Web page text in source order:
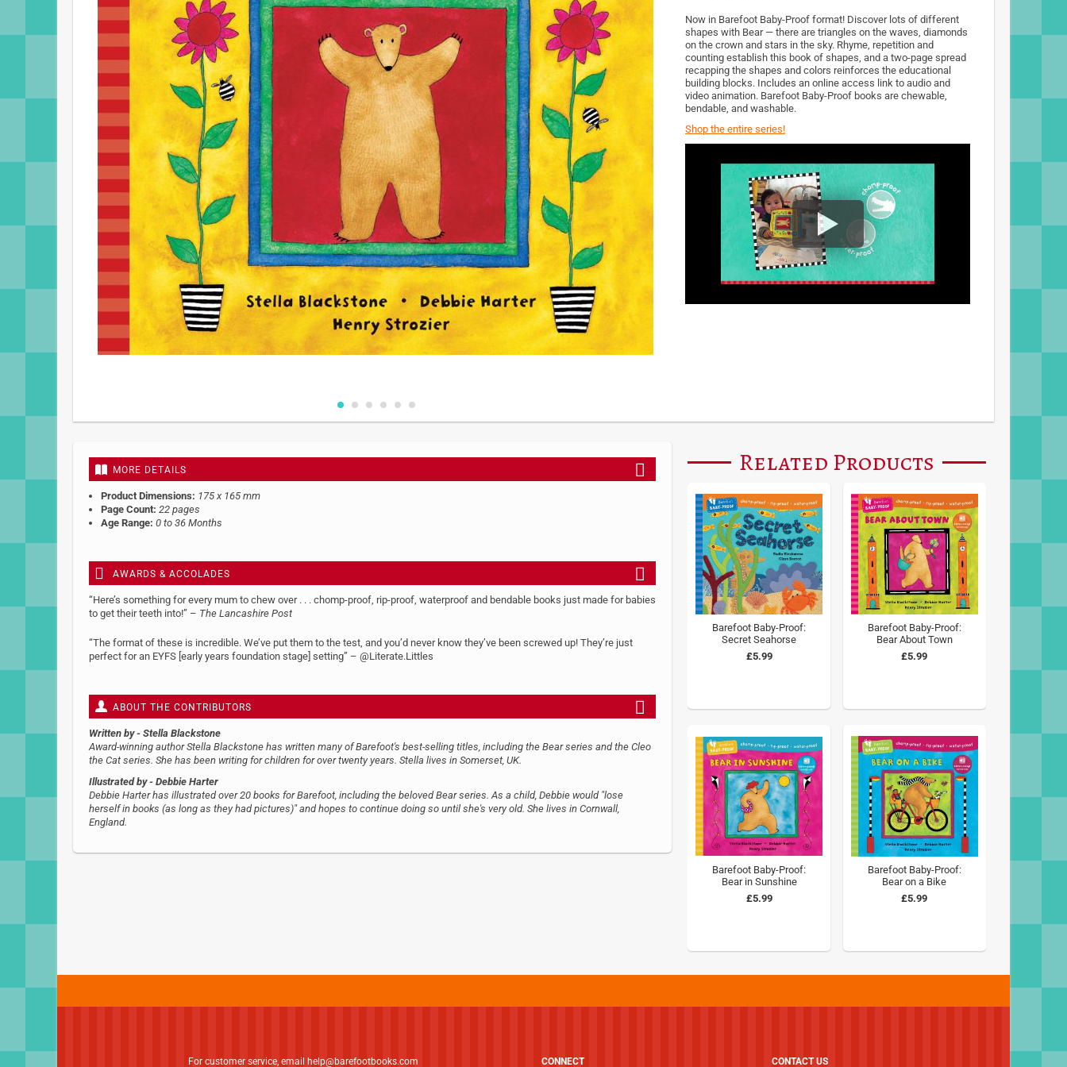
Skip
beginning
images
gallery
Now in Barefoot Baby-Proof format! Discover lots of different
shapes with Bear — there are triangles on the waves, diamonds
on the crown and stars in the sky. Rhyme, repetition and
counting establish this book of shapes, and a two-page spread
recapping the shapes and colors reinforces the educational
building blocks. Includes an online access link to audio and
video animation. Barefoot Baby-Proof books are chewable,
bendable, and washable.
Shop the entire series!
MORE DETAILS
Product Dimensions: 175 x 165 mm
Page Count: 22 pages
Age Range: 0 to 36 Months
AWARDS & ACCOLADES
“Here’s something for every mum to chew over . . . chomp-proof, rip-proof, waterproof and bendable books just made for babies
to get their teeth into!” – The Lancashire Post
“The format of these is incredible. We’ve put them to the test, and you’d never know they’ve been screwed up! They’re just
perfect for an EYFS [early years foundation stage] setting” – @Literate.Littles
ABOUT THE CONTRIBUTORS
Written by - Stella Blackstone
Award-winning author Stella Blackstone has written many of Barefoot's best-selling titles, including the Bear series and the Cleo
the Cat series. She has been writing for children for over twenty years. Stella lives in Somerset, UK.
Illustrated by - Debbie Harter
Debbie Harter has illustrated over 20 books for Barefoot, including the beloved Bear series. As a child, Debbie would "lose
herself in books (as long as they had pictures)" and hopes to continue doing so until she's very old. She lives in Cornwall,
England.
Related Products
Barefoot Baby-Proof:
Secret Seahorse
£5.99
Barefoot Baby-Proof:
Bear About Town
£5.99
Barefoot Baby-Proof:
Bear in Sunshine
£5.99
Barefoot Baby-Proof:
Bear on a Bike
£5.99
For customer service, email help@barefootbooks.com CONNECT CONTACT US